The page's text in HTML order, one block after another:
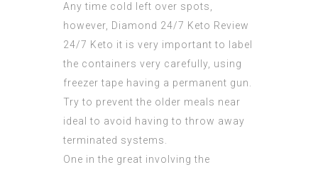
Any time cold left over spots,
however, Diamond 24/7 Keto Review
24/7 Keto it is very important to label
the containers very carefully, using
freezer tape having a permanent gun.
Try to prevent the older meals near
ideal to avoid having to throw away
terminated systems.
One in the great involving the